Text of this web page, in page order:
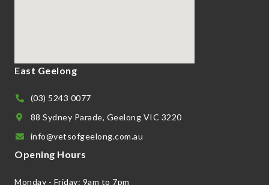
East Geelong
(03) 5243 0077
88 Sydney Parade, Geelong VIC 3220
info@vetsofgeelong.com.au
Opening Hours
Monday - Friday: 9am to 7pm